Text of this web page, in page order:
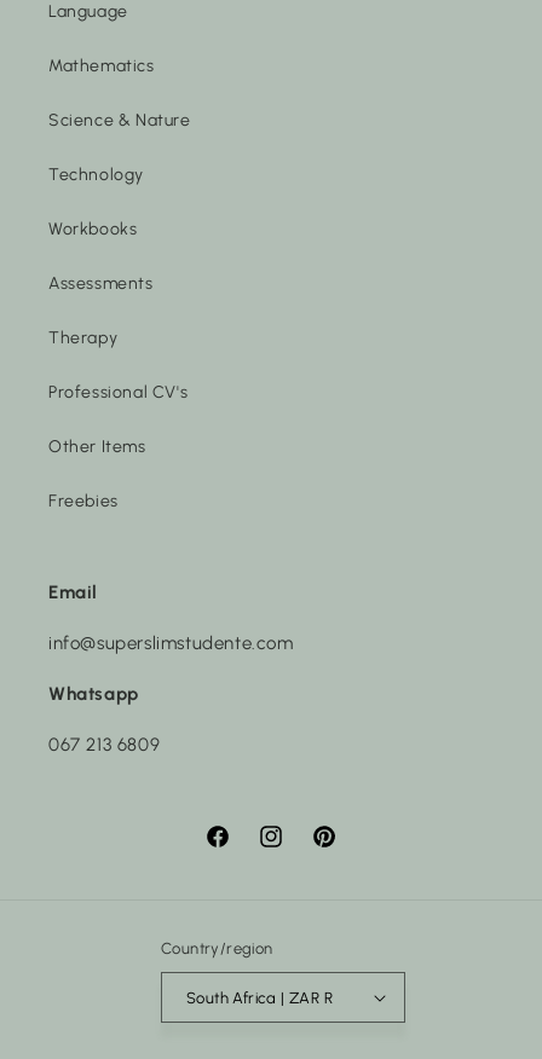
Language
Mathematics
Science & Nature
Technology
Workbooks
Assessments
Therapy
Professional CV's
Other Items
Freebies
Email
info@superslimstudente.com
Whatsapp
067 213 6809
FacebookInstagramPinterest
Country/region
South Africa | ZAR R